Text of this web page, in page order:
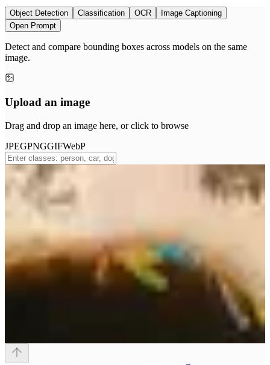
Object Detection Classification OCR
Image Captioning
Open Prompt
Detect and compare bounding boxes across models on the same
image.
Upload an image
Drag and drop an image here, or click to browse
JPEGPNGGIFWebP